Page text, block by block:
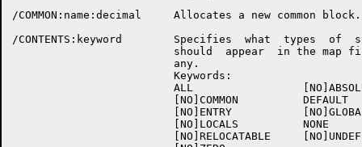
/COMMON:name:decimal     Allocates a new common block.
/CONTENTS:keyword        Specifies  what  types  of
should  appear  in the map
                         any.
                         Keywords:
ALL
                         [NO]COMMON          DEFAULT
[NO]ENTRY
                         [NO]LOCALS          NONE
[NO]RELOCATABLE